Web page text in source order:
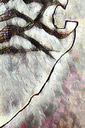
+ 4% = R4347.00)